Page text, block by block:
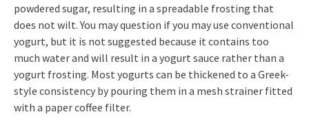
powdered sugar, resulting in a spreadable frosting that
does not wilt. You may question if you may use conventional
yogurt, but it is not suggested because it contains too
much water and will result in a yogurt sauce rather than a
yogurt frosting. Most yogurts can be thickened to a Greek-
style consistency by pouring them in a mesh strainer fitted
with a paper coffee filter.